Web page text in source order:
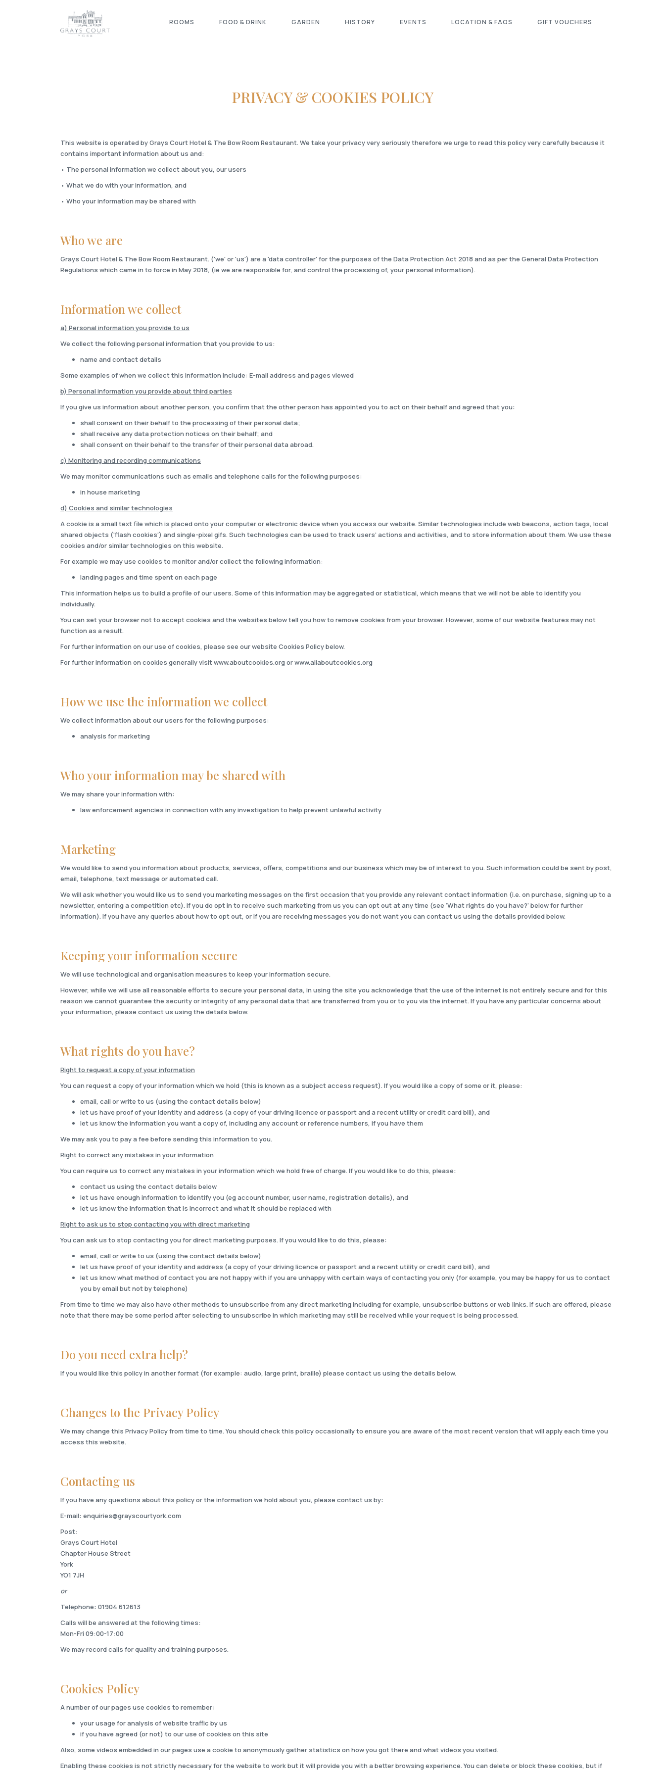
ROOMS FOOD & DRINK GARDEN HISTORY EVENTS LOCATION & FAQS GIFT VOUCHERS
PRIVACY & COOKIES POLICY
This website is operated by Grays Court Hotel & The Bow Room Restaurant. We take your privacy very seriously therefore we urge to read this policy very carefully because it
contains important information about us and:
• The personal information we collect about you, our users
• What we do with your information, and
• Who your information may be shared with
Who we are
Grays Court Hotel & The Bow Room Restaurant. ('we' or 'us') are a 'data controller' for the purposes of the Data Protection Act 2018 and as per the General Data Protection
Regulations which came in to force in May 2018, (ie we are responsible for, and control the processing of, your personal information).
Information we collect
a) Personal information you provide to us
We collect the following personal information that you provide to us:
name and contact details
Some examples of when we collect this information include: E-mail address and pages viewed
b) Personal information you provide about third parties
If you give us information about another person, you confirm that the other person has appointed you to act on their behalf and agreed that you:
shall consent on their behalf to the processing of their personal data;
shall receive any data protection notices on their behalf; and
shall consent on their behalf to the transfer of their personal data abroad.
c) Monitoring and recording communications
We may monitor communications such as emails and telephone calls for the following purposes:
in house marketing
d) Cookies and similar technologies
A cookie is a small text file which is placed onto your computer or electronic device when you access our website. Similar technologies include web beacons, action tags, local
shared objects ('flash cookies') and single-pixel gifs. Such technologies can be used to track users' actions and activities, and to store information about them. We use these
cookies and/or similar technologies on this website.
For example we may use cookies to monitor and/or collect the following information:
landing pages and time spent on each page
This information helps us to build a profile of our users. Some of this information may be aggregated or statistical, which means that we will not be able to identify you
individually.
You can set your browser not to accept cookies and the websites below tell you how to remove cookies from your browser. However, some of our website features may not
function as a result.
For further information on our use of cookies, please see our website Cookies Policy below.
For further information on cookies generally visitwww.aboutcookies.orgorwww.allaboutcookies.org
How we use the information we collect
We collect information about our users for the following purposes:
analysis for marketing
Who your information may be shared with
We may share your information with:
law enforcement agencies in connection with any investigation to help prevent unlawful activity
Marketing
We would like to send you information about products, services, offers, competitions and our business which may be of interest to you. Such information could be sent by post,
email, telephone, text message or automated call.
We will ask whether you would like us to send you marketing messages on the first occasion that you provide any relevant contact information (i.e. on purchase, signing up to a
newsletter, entering a competition etc). If you do opt in to receive such marketing from us you can opt out at any time (see 'What rights do you have?' below for further
information). If you have any queries about how to opt out, or if you are receiving messages you do not want you can contact us using the details provided below.
Keeping your information secure
We will use technological and organisation measures to keep your information secure.
However, while we will use all reasonable efforts to secure your personal data, in using the site you acknowledge that the use of the internet is not entirely secure and for this
reason we cannot guarantee the security or integrity of any personal data that are transferred from you or to you via the internet. If you have any particular concerns about
your information, please contact us using the details below.
What rights do you have?
Right to request a copy of your information
You can request a copy of your information which we hold (this is known as a subject access request). If you would like a copy of some or it, please:
email, call or write to us (using the contact details below)
let us have proof of your identity and address (a copy of your driving licence or passport and a recent utility or credit card bill), and
let us know the information you want a copy of, including any account or reference numbers, if you have them
We may ask you to pay a fee before sending this information to you.
Right to correct any mistakes in your information
You can require us to correct any mistakes in your information which we hold free of charge. If you would like to do this, please:
contact us using the contact details below
let us have enough information to identify you (eg account number, user name, registration details), and
let us know the information that is incorrect and what it should be replaced with
Right to ask us to stop contacting you with direct marketing
You can ask us to stop contacting you for direct marketing purposes. If you would like to do this, please:
email, call or write to us (using the contact details below)
let us have proof of your identity and address (a copy of your driving licence or passport and a recent utility or credit card bill), and
let us know what method of contact you are not happy with if you are unhappy with certain ways of contacting you only (for example, you may be happy for us to contact
you by email but not by telephone)
From time to time we may also have other methods to unsubscribe from any direct marketing including for example, unsubscribe buttons or web links. If such are offered, please
note that there may be some period after selecting to unsubscribe in which marketing may still be received while your request is being processed.
Do you need extra help?
If you would like this policy in another format (for example: audio, large print, braille) please contact us using the details below.
Changes to the Privacy Policy
We may change this Privacy Policy from time to time. You should check this policy occasionally to ensure you are aware of the most recent version that will apply each time you
access this website.
Contacting us
If you have any questions about this policy or the information we hold about you, please contact us by:
E-mail: enquiries@grayscourtyork.com
Post:
Grays Court Hotel
Chapter House Street
York
YO1 7JH
or
Telephone: 01904 612613
Calls will be answered at the following times:
Mon-Fri 09:00-17:00
We may record calls for quality and training purposes.
Cookies Policy
A number of our pages use cookies to remember:
your usage for analysis of website traffic by us
if you have agreed (or not) to our use of cookies on this site
Also, some videos embedded in our pages use a cookie to anonymously gather statistics on how you got there and what videos you visited.
Enabling these cookies is not strictly necessary for the website to work but it will provide you with a better browsing experience. You can delete or block these cookies, but if